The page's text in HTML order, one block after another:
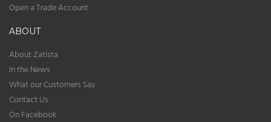
Open a Trade Account
ABOUT
About Zatista
In the News
What our Customers Say
Contact Us
On Facebook